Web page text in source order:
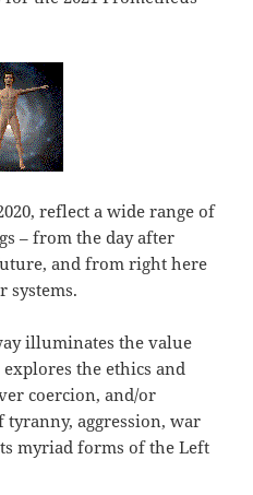
reflect a wide range of
– from the day after
and from right here
systems.
illuminates the value
the ethics and
coercion, and/or
tyranny, aggression, war
myriad forms of the Left